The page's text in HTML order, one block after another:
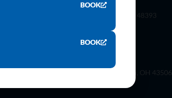
30475 S. Wixom Rd. Wixom, Mi 48393
BRYAN 1030 E Wilson St, Bryan, OH 43506
BOOK
BOOK